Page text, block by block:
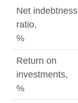
Net indebtness
ratio,
%
Return on
investments,
%